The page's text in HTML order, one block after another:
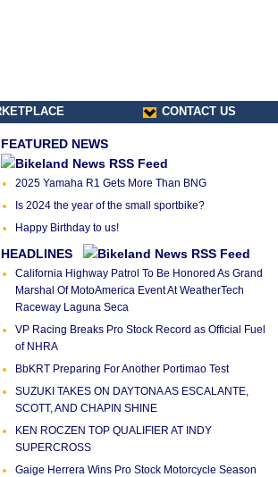
CONTACT US
FEATURED NEWS
2025 Yamaha R1 Gets More Than BNG
Is 2024 the year of the small sportbike?
Happy Birthday to us!
HEADLINES
California Highway Patrol To Be Honored As Grand
Marshal Of MotoAmerica Event At WeatherTech
Raceway Laguna Seca
VP Racing Breaks Pro Stock Record as Official Fuel
of NHRA
BbKRT Preparing For Another Portimao Test
SUZUKI TAKES ON DAYTONA AS ESCALANTE,
SCOTT, AND CHAPIN SHINE
KEN ROCZEN TOP QUALIFIER AT INDY
SUPERCROSS
Gaige Herrera Wins Pro Stock Motorcycle Season